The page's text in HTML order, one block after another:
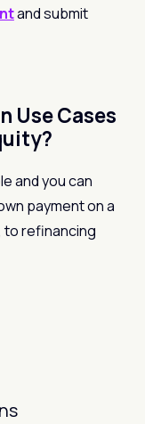
and submit
Use Cases
and you can
payment on a
to refinancing